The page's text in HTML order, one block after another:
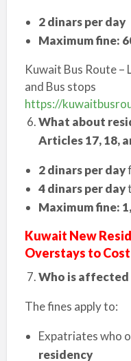
2 dinars per day
Maximum fine:
Kuwait Bus Route –
and Bus stops
https://
What about
Articles 17, 18,
2 dinars per day
4 dinars per day
Maximum fine:
Kuwait New
Overstays to Cost
Who is affected
The fines apply to:
Expatriates who
residency